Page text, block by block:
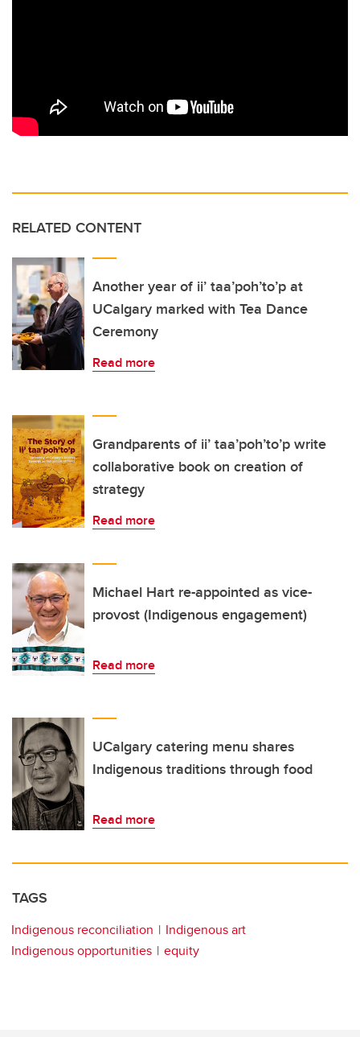
RELATED CONTENT
Another year of ii’ taa’poh’to’p at
UCalgary marked with Tea Dance
Ceremony
Read more
Grandparents of ii’ taa’poh’to’p write
collaborative book on creation of
strategy
Read more
Michael Hart re-appointed as vice-
provost (Indigenous engagement)
Read more
UCalgary catering menu shares
Indigenous traditions through food
Read more
TAGS
Indigenous reconciliation
Indigenous art
Indigenous opportunities
equity